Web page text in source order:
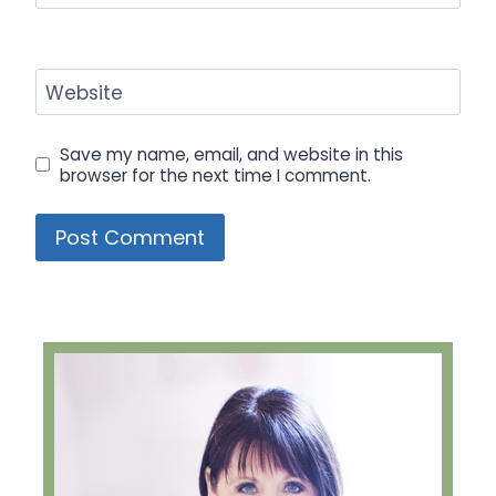
Website
Save my name, email, and website in this
browser for the next time I comment.